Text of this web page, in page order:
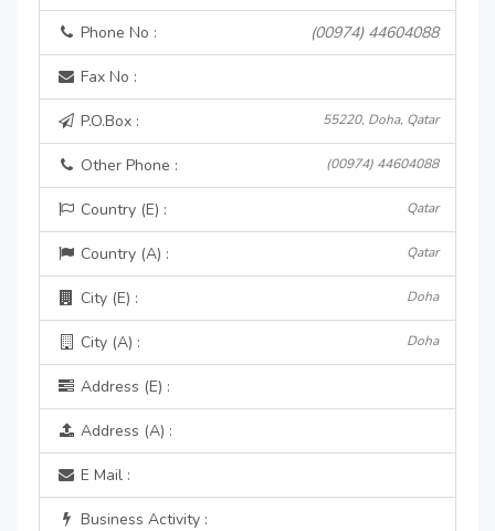
Phone No : (00974) 44604088
Fax No :
P.O.Box : 55220, Doha, Qatar
Other Phone : (00974) 44604088
Country (E) : Qatar
Country (A) : Qatar
City (E) : Doha
City (A) : Doha
Address (E) :
Address (A) :
E Mail :
Business Activity :